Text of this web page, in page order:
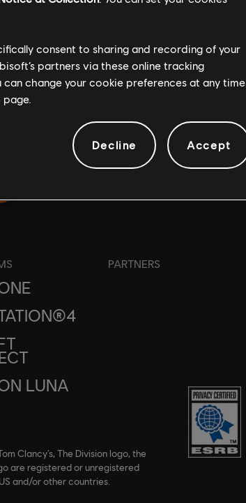
LUNA
PARTNERS
Clancy’s, The Division logo, the
are registered or unregistered
and/or other countries.
consent to sharing and recording of your
partners via these online tracking
change your cookie preferences at any time
Decline Accept